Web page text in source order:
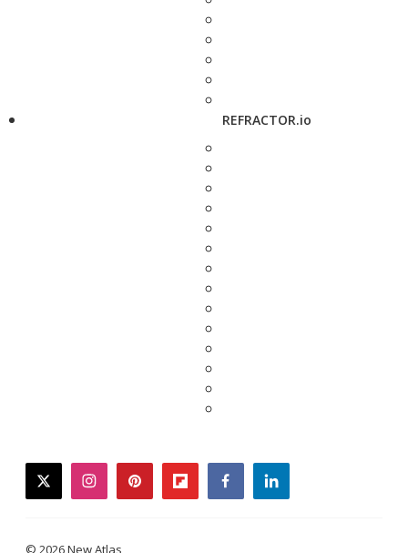
REFRACTOR.io
twitterinstagrampinterestflipboardfacebooklinkedin
© 2026 New Atlas